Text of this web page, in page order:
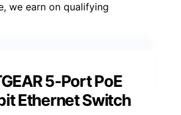
we earn on qualifying
5-Port PoE
Ethernet Switch